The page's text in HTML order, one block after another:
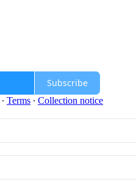
Subscribe
∙ Terms ∙ Collection notice